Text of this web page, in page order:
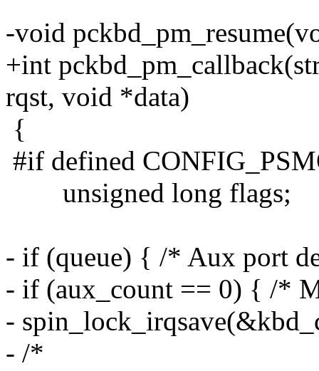
-void
+int
rqst, void *data)
{
#if defined
unsigned long flags;
- if (queue) { /* Aux port
- if (aux_count == 0) { /*
-
- /*